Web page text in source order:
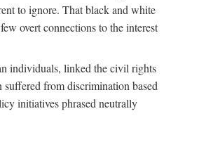
to ignore. That black and white
overt connections to the interest
individuals, linked the civil rights
from discrimination based
initiatives phrased neutrally